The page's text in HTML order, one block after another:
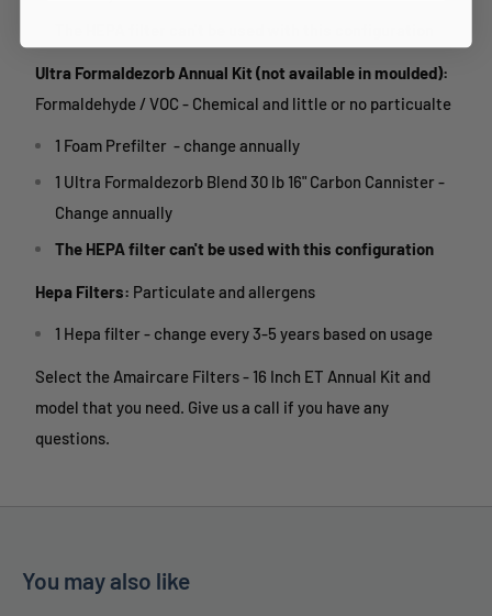
Ultra Formaldezorb Annual Kit (not available in moulded):
Formaldehyde / VOC - Chemical and little or no particualte
1 Foam Prefilter - change annually
1 Ultra Formaldezorb Blend 30 lb 16" Carbon Cannister -
Change annually
The HEPA filter can't be used with this configuration
Hepa Filters: Particulate and allergens
1 Hepa filter - change every 3-5 years based on usage
Select the Amaircare Filters - 16 Inch ET Annual Kit and
model that you need. Give us a call if you have any
questions.
You may also like